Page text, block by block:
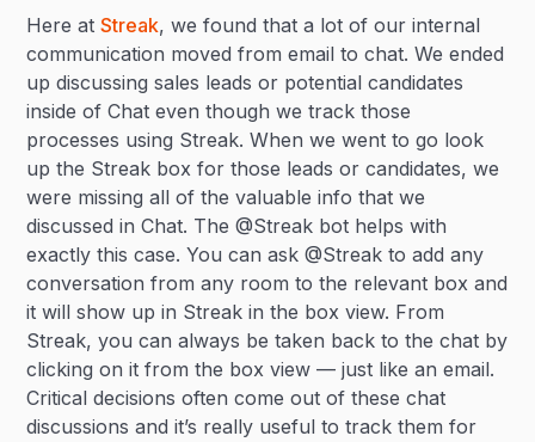
Here atStreak, we found that a lot of our internal
communication moved from email to chat. We ended
up discussing sales leads or potential candidates
inside of Chat even though we track those
processes using Streak. When we went to go look
up the Streak box for those leads or candidates, we
were missing all of the valuable info that we
discussed in Chat. The @Streak bot helps with
exactly this case. You can ask @Streak to add any
conversation from any room to the relevant box and
it will show up in Streak in the box view. From
Streak, you can always be taken back to the chat by
clicking on it from the box view — just like an email.
Critical decisions often come out of these chat
discussions and it’s really useful to track them for